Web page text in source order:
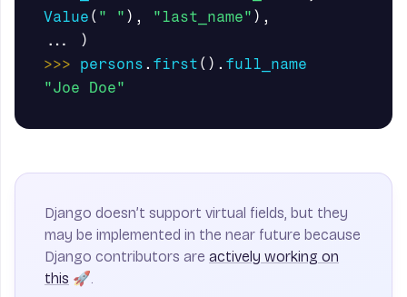
Value ( " " ), "last_name" ),
...
)
>>>
persons . first (). full_name
"Joe Doe"
Django doesn’t support virtual fields, but they
may be implemented in the near future because
Django contributors are actively working on
this 🚀.